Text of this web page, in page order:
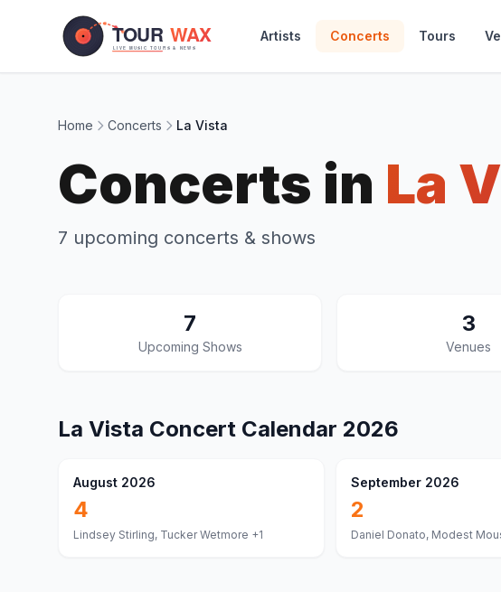
Artists Concerts Tours
Home Concerts La Vista
Concerts in La
7 upcoming concerts & shows
7
Upcoming Shows
3
Venues
La Vista Concert Calendar 2026
August 2026
4
Lindsey Stirling, Tucker Wetmore +1
September 2026
2
Daniel Donato, Modest